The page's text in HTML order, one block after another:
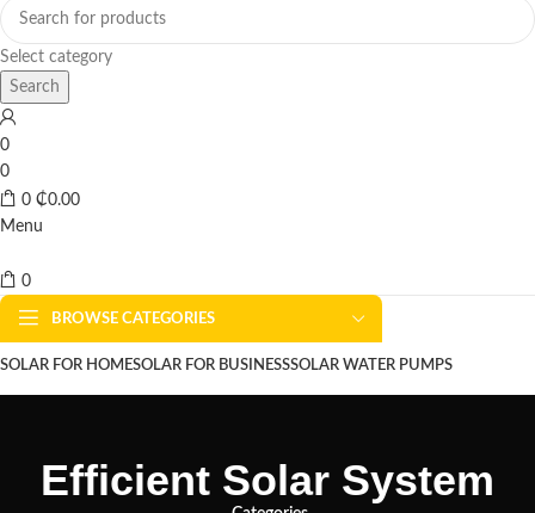
Select category
Search
0
0
0 ₵0.00
Menu
0
BROWSE CATEGORIES
SOLAR FOR HOMESOLAR FOR BUSINESSSOLAR WATER PUMPS
Efficient Solar System